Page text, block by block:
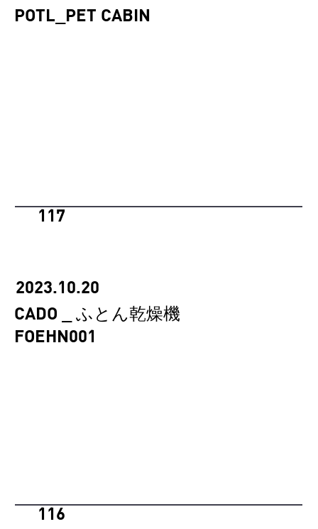
POTL_PET CABIN
2023.10.20
CADO _ ふとん乾燥機
FOEHN001
117
116